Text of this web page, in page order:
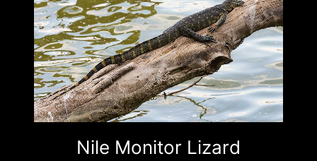
Nile Monitor Lizard